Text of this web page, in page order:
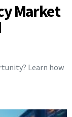
Market
Learn how